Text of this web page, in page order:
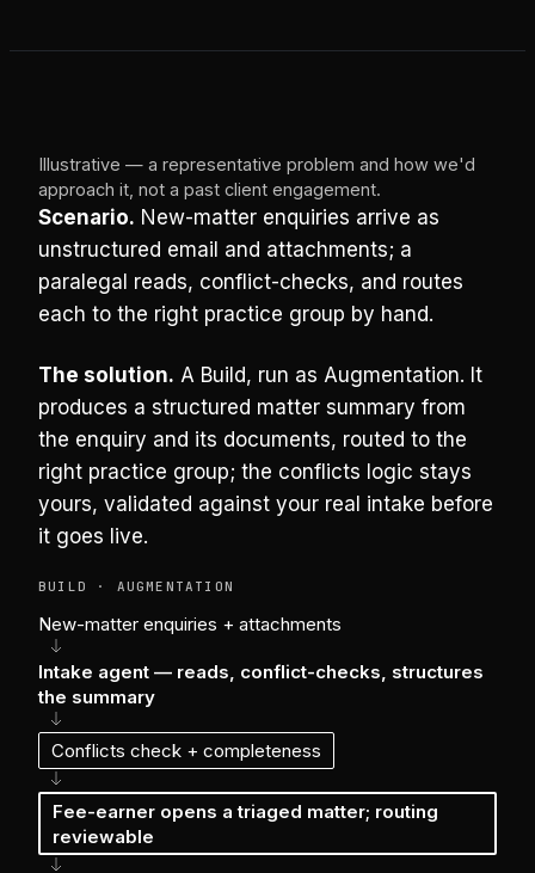
Illustrative — a representative problem and how we'd
approach it, not a past client engagement.
Scenario. New-matter enquiries arrive as
unstructured email and attachments; a
paralegal reads, conflict-checks, and routes
each to the right practice group by hand.
The solution. A Build, run as Augmentation. It
produces a structured matter summary from
the enquiry and its documents, routed to the
right practice group; the conflicts logic stays
yours, validated against your real intake before
it goes live.
BUILD · AUGMENTATION
New-matter enquiries + attachments
Intake agent — reads, conflict-checks, structures
the summary
Conflicts check + completeness
Fee-earner opens a triaged matter; routing
reviewable